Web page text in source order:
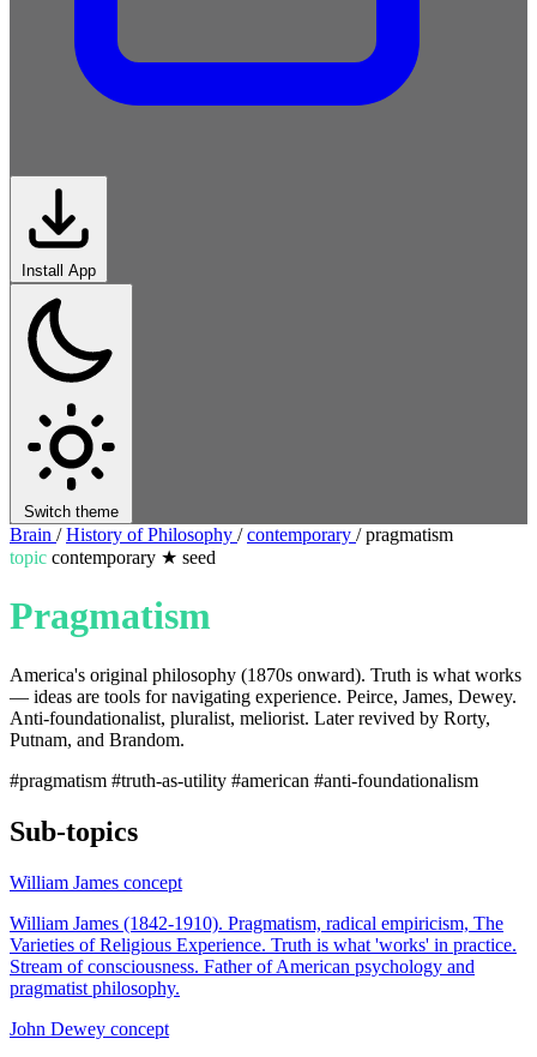
Install App
Switch theme
Brain / History of Philosophy / contemporary / pragmatism
topic contemporary ★ seed
Pragmatism
America's original philosophy (1870s onward). Truth is what works
— ideas are tools for navigating experience. Peirce, James, Dewey.
Anti-foundationalist, pluralist, meliorist. Later revived by Rorty,
Putnam, and Brandom.
#pragmatism #truth-as-utility #american #anti-foundationalism
Sub-topics
William James concept
William James (1842-1910). Pragmatism, radical empiricism, The
Varieties of Religious Experience. Truth is what 'works' in practice.
Stream of consciousness. Father of American psychology and
pragmatist philosophy.
John Dewey concept